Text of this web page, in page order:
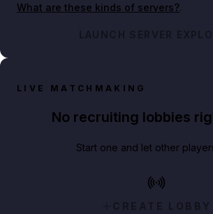
What are these kinds of servers?.
LAUNCH SERVER
LIVE MATCHMAKING
No recruiting lobbies
Start one and let other
CREATE LOBBY